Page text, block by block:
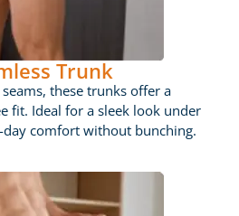
Trunk
these trunks offer a
fit. Ideal for a sleek look under
comfort without bunching.